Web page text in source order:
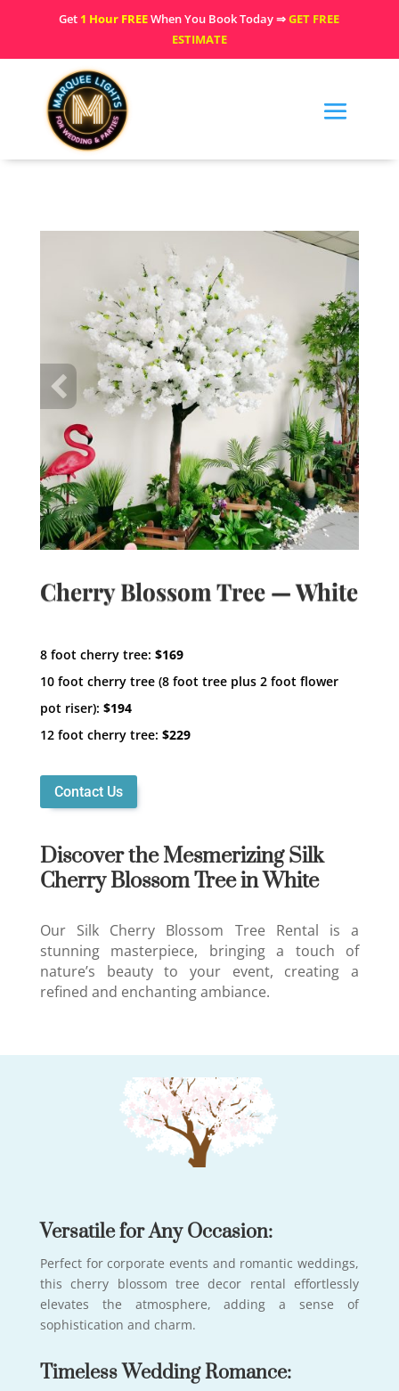
Get 1 Hour FREEWhen You Book Today ⇒GET FREE
ESTIMATE
Cherry Blossom Tree — White
8 foot cherry tree: $169
10 foot cherry tree (8 foot tree plus 2 foot flower
pot riser): $194
12 foot cherry tree: $229
Contact Us
Discover the Mesmerizing Silk
Cherry Blossom Tree in White
Our Silk Cherry Blossom Tree Rental is a
stunning masterpiece, bringing a touch of
nature’s beauty to your event, creating a
refined and enchanting ambiance.
Versatile for Any Occasion:
Perfect for corporate events and romantic weddings,
this cherry blossom tree decor rental effortlessly
elevates the atmosphere, adding a sense of
sophistication and charm.
Timeless Wedding Romance: